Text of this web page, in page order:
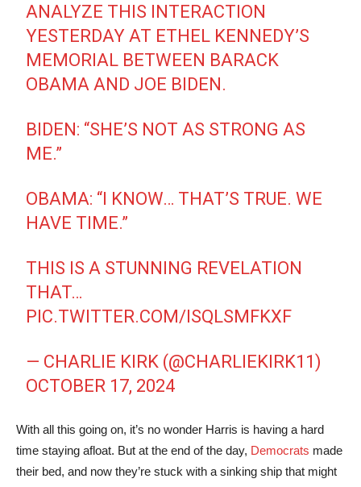
ANALYZE THIS INTERACTION
YESTERDAY AT ETHEL KENNEDY’S
MEMORIAL BETWEEN BARACK
OBAMA AND JOE BIDEN.
BIDEN: “SHE’S NOT AS STRONG AS
ME.”
OBAMA: “I KNOW… THAT’S TRUE. WE
HAVE TIME.”
THIS IS A STUNNING REVELATION
THAT…
PIC.TWITTER.COM/ISQLSMFKXF
— CHARLIE KIRK (@CHARLIEKIRK11)
OCTOBER 17, 2024
With all this going on, it’s no wonder Harris is having a hard
time staying afloat. But at the end of the day, Democrats made
their bed, and now they’re stuck with a sinking ship that might